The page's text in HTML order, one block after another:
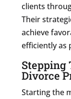
clients
Their
achieve
efficiently as
Divorce
Starting the